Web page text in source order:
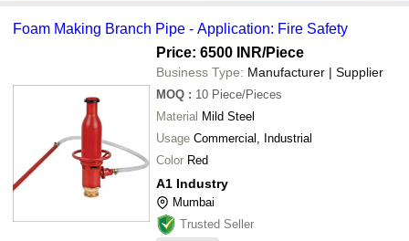
Foam Making Branch Pipe - Application: Fire Safety
Price: 6500 INR/Piece
Business Type: Manufacturer | Supplier
MOQ : 10 Piece/Pieces
Material Mild Steel
Usage Commercial, Industrial
Color Red
A1 Industry
Mumbai
Trusted Seller